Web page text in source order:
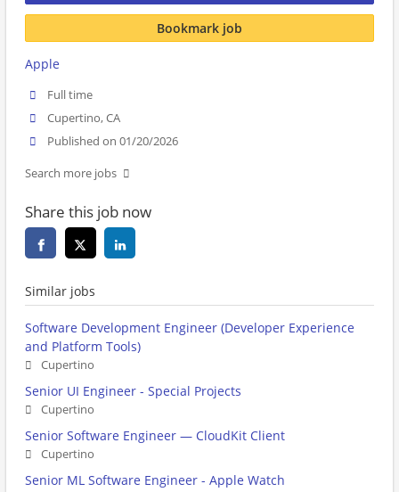
Bookmark job
Apple
Full time
Cupertino, CA
Published on 01/20/2026
Search more jobs
Share this job now
Similar jobs
Software Development Engineer (Developer Experience
and Platform Tools)
Cupertino
Senior UI Engineer - Special Projects
Cupertino
Senior Software Engineer — CloudKit Client
Cupertino
Senior ML Software Engineer - Apple Watch